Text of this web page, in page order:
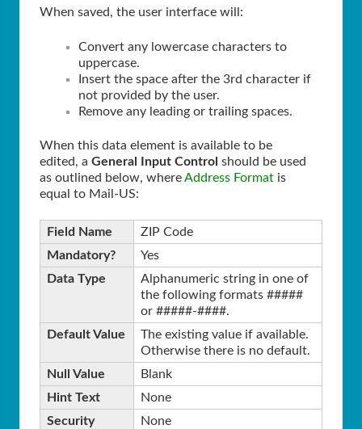
When saved, the user interface will:
Convert any lowercase characters to
uppercase.
Insert the space after the 3rd character if
not provided by the user.
Remove any leading or trailing spaces.
When this data element is available to be
edited, a General Input Control should be used
as outlined below, whereAddress Format is
equal to Mail-US:
Field Name
ZIP Code
Mandatory?
Yes
Data Type
Alphanumeric string in one of
the following formats #####
or #####-####.
Default Value
The existing value if available.
Otherwise there is no default.
Null Value
Blank
Hint Text
None
Security
None